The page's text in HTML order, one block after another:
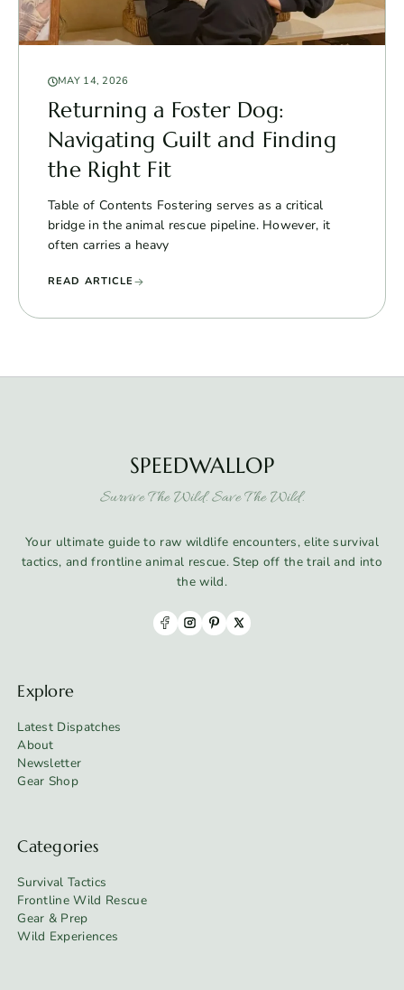
MAY 14, 2026
Returning a Foster Dog:
Navigating Guilt and Finding
the Right Fit
Table of Contents Fostering serves as a critical
bridge in the animal rescue pipeline. However, it
often carries a heavy
READ ARTICLE
SPEEDWALLOP
Survive The Wild. Save The Wild.
Your ultimate guide to raw wildlife encounters, elite survival
tactics, and frontline animal rescue. Step off the trail and into
the wild.
Explore
Latest Dispatches
About
Newsletter
Gear Shop
Categories
Survival Tactics
Frontline Wild Rescue
Gear & Prep
Wild Experiences